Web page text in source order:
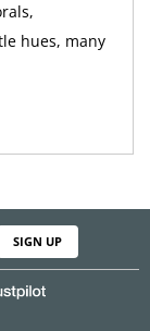
hues, many
SIGN UP